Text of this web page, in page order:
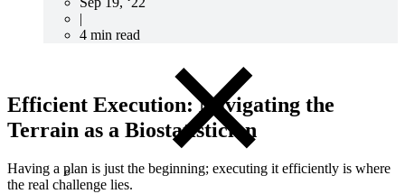
Biospecimens
|
4 min read
Efficient Execution: Navigating the
Terrain as a Biostatistician
Having a plan is just the beginning; executing it efficiently is where
the real challenge lies.